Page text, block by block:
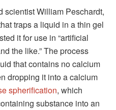
scientist William Peschardt,
traps a liquid in a thin gel
it for use in “artificial
the like.” The process
that contains no calcium
dropping it into a calcium
spherification, which
substance into an